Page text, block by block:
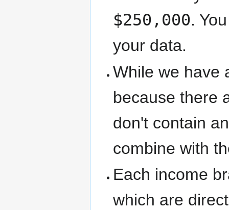
$250,000.
your data.
While we have
because there
don't contain
combine with
Each income
which are